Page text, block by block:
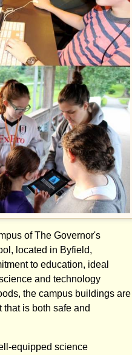
of The Governor's
located in Byfield,
to education, ideal
and technology
the campus buildings are
is both safe and
equipped science